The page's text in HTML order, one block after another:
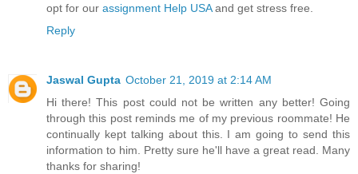
opt for our assignment Help USAand get stress free.
Reply
Jaswal Gupta October 21, 2019 at 2:14 AM
Hi there! This post could not be written any better! Going
through this post reminds me of my previous roommate! He
continually kept talking about this. I am going to send this
information to him. Pretty sure he'll have a great read. Many
thanks for sharing!